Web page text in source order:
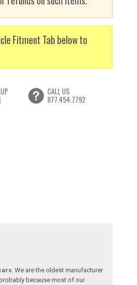
Fitment Tab below to
CALL US
877.454.7792
. We are the oldest manufacturer
because most of our